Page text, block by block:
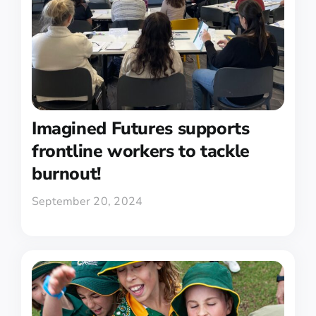
Imagined Futures supports
frontline workers to tackle
burnout!
September 20, 2024